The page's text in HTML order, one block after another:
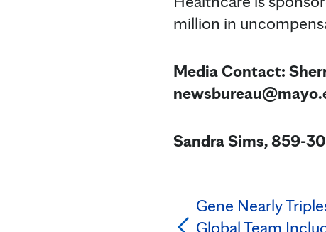
million in
Media Contact:
Sandra Sims, 859-
Gene Nearly
Global Team